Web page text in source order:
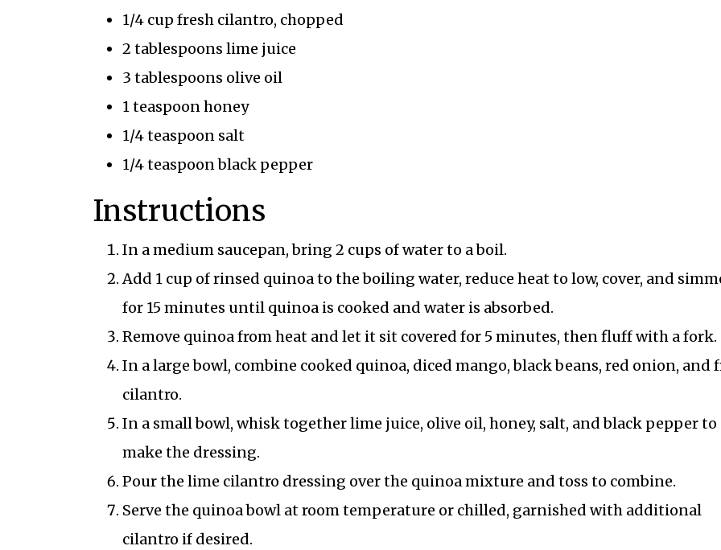
1/4 cup fresh cilantro, chopped
2 tablespoons lime juice
3 tablespoons olive oil
1 teaspoon honey
1/4 teaspoon salt
1/4 teaspoon black pepper
Instructions
In a medium saucepan, bring 2 cups of water to a boil.
Add 1 cup of rinsed quinoa to the boiling water, reduce heat to low, cover, and
for 15 minutes until quinoa is cooked and water is absorbed.
Remove quinoa from heat and let it sit covered for 5 minutes, then fluff with a fork.
In a large bowl, combine cooked quinoa, diced mango, black beans, red onion, and
cilantro.
In a small bowl, whisk together lime juice, olive oil, honey, salt, and black pepper to
make the dressing.
Pour the lime cilantro dressing over the quinoa mixture and toss to combine.
Serve the quinoa bowl at room temperature or chilled, garnished with additional
cilantro if desired.